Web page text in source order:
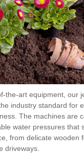
the-art equipment, our
industry standard for
The machines are
water pressures that
from delicate wooden
driveways.